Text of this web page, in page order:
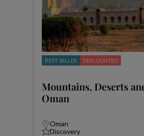
BEST SELLER DISCOUNTED
Mountains, Deserts
Oman
Oman
Discovery